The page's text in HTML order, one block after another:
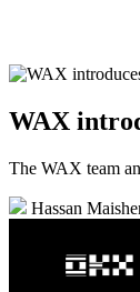
WAX
The WAX team
Hassan